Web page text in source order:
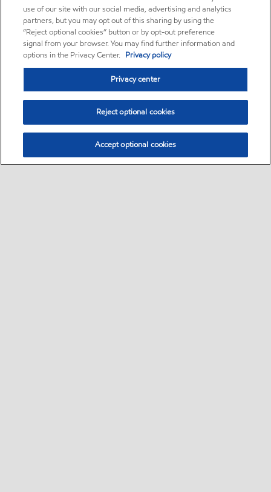
use of our site with our social media, advertising and analytics
partners, but you may opt out of this sharing by using the
“Reject optional cookies” button or by opt-out preference
signal from your browser. You may find further information and
options in the Privacy Center. Privacy policy
Privacy center
Reject optional cookies
Accept optional cookies